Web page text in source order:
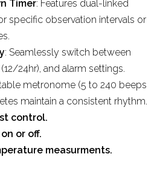
Timer: Features dual-linked
specific observation intervals or
: Seamlessly switch between
24hr), and alarm settings.
metronome (5 to 240 beeps
maintain a consistent rhythm.
control.
or off.
measurments.